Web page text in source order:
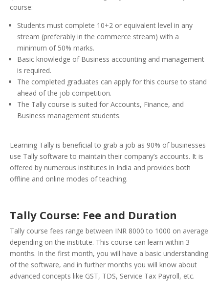
course:
Students must complete 10+2 or equivalent level in any
stream (preferably in the commerce stream) with a
minimum of 50% marks.
Basic knowledge of Business accounting and management
is required.
The completed graduates can apply for this course to stand
ahead of the job competition.
The Tally course is suited for Accounts, Finance, and
Business management students.
Learning Tally is beneficial to grab a job as 90% of businesses
use Tally software to maintain their company’s accounts. It is
offered by numerous institutes in India and provides both
offline and online modes of teaching.
Tally Course: Fee and Duration
Tally course fees range between INR 8000 to 1000 on average
depending on the institute. This course can learn within 3
months. In the first month, you will have a basic understanding
of the software, and in further months you will know about
advanced concepts like GST, TDS, Service Tax Payroll, etc.